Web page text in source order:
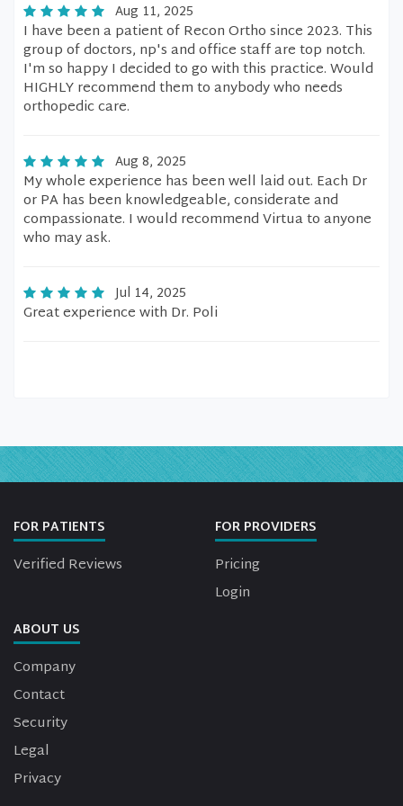
Aug 11, 2025
I have been a patient of Recon Ortho since 2023. This
group of doctors, np's and office staff are top notch.
I'm so happy I decided to go with this practice. Would
HIGHLY recommend them to anybody who needs
orthopedic care.
Aug 8, 2025
My whole experience has been well laid out. Each Dr
or PA has been knowledgeable, considerate and
compassionate. I would recommend Virtua to anyone
who may ask.
Jul 14, 2025
Great experience with Dr. Poli
FOR PATIENTS
Verified Reviews
FOR PROVIDERS
Pricing
Login
ABOUT US
Company
Contact
Security
Legal
Privacy